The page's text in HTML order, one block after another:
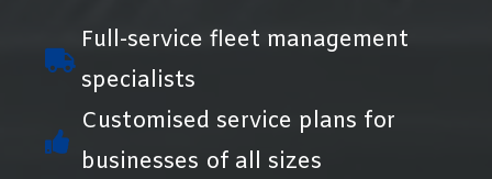
Full-service fleet management
specialists
Customised service plans for
businesses of all sizes